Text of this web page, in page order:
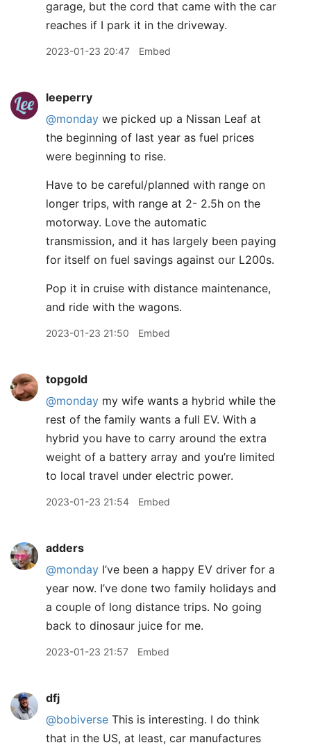
garage, but the cord that came with the car
reaches if I park it in the driveway.
2023-01-23 20:47 Embed
leeperry
@monday we picked up a Nissan Leaf at
the beginning of last year as fuel prices
were beginning to rise.
Have to be careful/planned with range on
longer trips, with range at 2- 2.5h on the
motorway. Love the automatic
transmission, and it has largely been paying
for itself on fuel savings against our L200s.
Pop it in cruise with distance maintenance,
and ride with the wagons.
2023-01-23 21:50 Embed
topgold
@monday my wife wants a hybrid while the
rest of the family wants a full EV. With a
hybrid you have to carry around the extra
weight of a battery array and you’re limited
to local travel under electric power.
2023-01-23 21:54 Embed
adders
@monday I’ve been a happy EV driver for a
year now. I’ve done two family holidays and
a couple of long distance trips. No going
back to dinosaur juice for me.
2023-01-23 21:57 Embed
dfj
@bobiverse This is interesting. I do think
that in the US, at least, car manufactures